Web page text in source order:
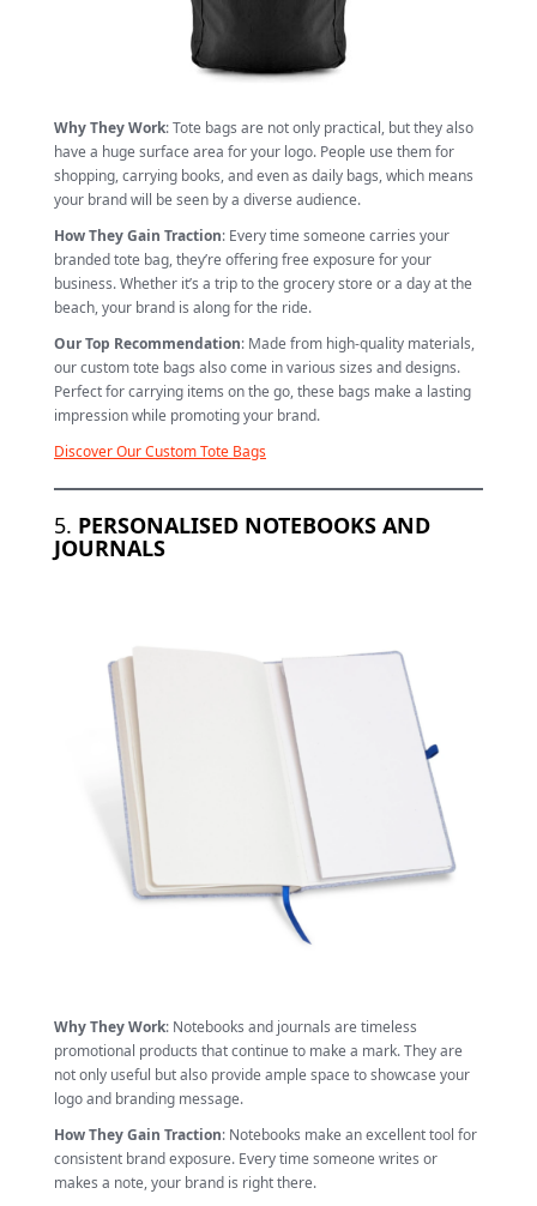
Why They Work: Tote bags are not only practical, but they also
have a huge surface area for your logo. People use them for
shopping, carrying books, and even as daily bags, which means
your brand will be seen by a diverse audience.
How They Gain Traction: Every time someone carries your
branded tote bag, they’re offering free exposure for your
business. Whether it’s a trip to the grocery store or a day at the
beach, your brand is along for the ride.
Our Top Recommendation: Made from high-quality materials,
our custom tote bags also come in various sizes and designs.
Perfect for carrying items on the go, these bags make a lasting
impression while promoting your brand.
Discover Our Custom Tote Bags
5. PERSONALISED NOTEBOOKS AND
JOURNALS
Why They Work: Notebooks and journals are timeless
promotional products that continue to make a mark. They are
not only useful but also provide ample space to showcase your
logo and branding message.
How They Gain Traction: Notebooks make an excellent tool for
consistent brand exposure. Every time someone writes or
makes a note, your brand is right there.